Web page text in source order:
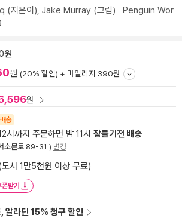
(지은이), Jake Murray (그림) Penguin Wor
원
원 (20% 할인) + 마일리지 390원
원
송
시까지 주문하면 밤 11시 잠들기전 배송
소문로 89-31 ) 변경
서 1만5천원 이상 무료)
받기
알라딘 15% 청구 할인